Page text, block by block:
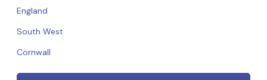
England
South West
Cornwall